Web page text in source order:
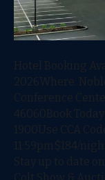
Hotel Booking
2026Where:
Conference
46060Book
1900Use CCA
11:59pm$184/
Stay up to date